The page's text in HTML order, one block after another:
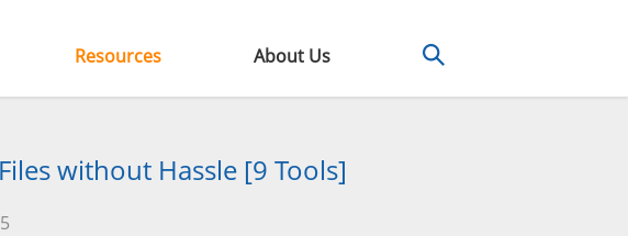
Resources About Us
without Hassle [9 Tools]